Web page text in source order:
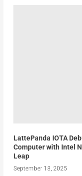
LattePanda IOTA
Computer with Intel
Leap
September 18, 2025